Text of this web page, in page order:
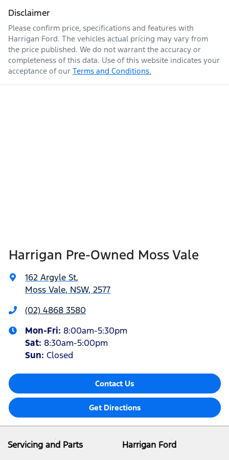
Disclaimer
Please confirm price, specifications and features with
Harrigan Ford. The vehicles actual pricing may vary from
the price published. We do not warrant the accuracy or
completeness of this data. Use of this website indicates your
acceptance of our Terms and Conditions.
Harrigan Pre-Owned Moss Vale
162 Argyle St,
Moss Vale, NSW, 2577
(02) 4868 3580
Mon-Fri: 8:00am-5:30pm
Sat: 8:30am-5:00pm
Sun: Closed
Contact Us
Get Directions
Servicing and Parts
Harrigan Ford